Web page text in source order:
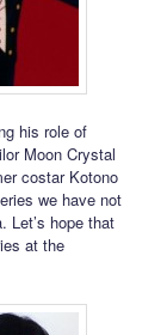
his role of
Moon Crystal
costar Kotono
we have not
Let’s hope that
at the